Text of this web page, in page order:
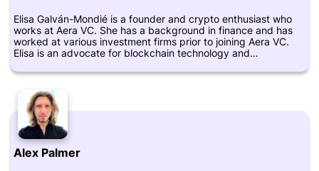
Elisa Galván-Mondié is a founder and crypto enthusiast who
works at Aera VC. She has a background in finance and has
worked at various investment firms prior to joining Aera VC.
Elisa is an advocate for blockchain technology and
access to financial services for underserved communities.
Through her work at Aera VC, Elisa aims to support early-
stage startups that are leveraging blockchain and other
emerging technologies to drive social impact. She is active on
Twitter, where she shares insights on the crypto industry and
the intersection of finance and technology. To learn more
about Elisa's work, you can visit her LinkedIn profile or check
out Aera VC's website.
Alex Palmer